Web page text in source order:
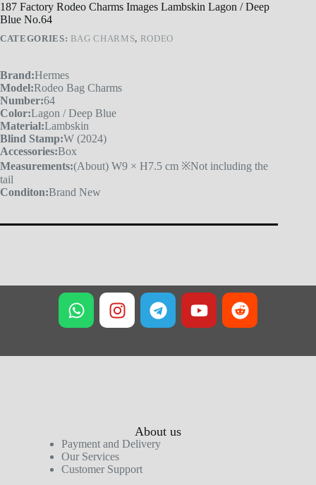
187 Factory Rodeo Charms Images Lambskin Lagon / Deep
Blue No.64
CATEGORIES: BAG CHARMS, RODEO
Brand:Hermes
Model:Rodeo Bag Charms
Number:64
Color:Lagon / Deep Blue
Material:Lambskin
Blind Stamp:W (2024)
Accessories:Box
Measurements:(About) W9 × H7.5 cm ※Not including the
tail
Conditon:Brand New
About us
Payment and Delivery
Our Services
Customer Support